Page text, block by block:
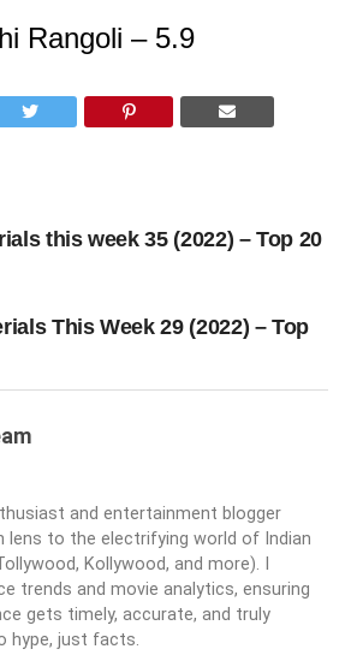
Rangoli – 5.9
this week 35 (2022) – Top 20
This Week 29 (2022) – Top
and entertainment blogger
lens to the electrifying world of Indian
Kollywood, and more). I
trends and movie analytics, ensuring
gets timely, accurate, and truly
hype, just facts.